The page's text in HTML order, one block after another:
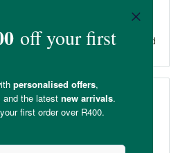
health
needed for ultimate health and